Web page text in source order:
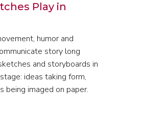
Play in
humor and
story long
and storyboards in
ideas taking form,
being imaged on paper.